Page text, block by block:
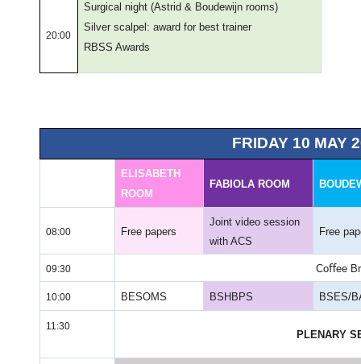
20:00
Surgical night(Astrid & Boudewijn rooms)
Silver scalpel: award for best trainer
RBSS Awards
FRIDAY 10 MAY
ELISABETH
ROOM
FABIOLA ROOM
08:00 Free papers
Joint video session
with ACS
Free
09:30 Coﬀee
10:00 BESOMS BSHBPS BSES/
11:30
PLENARY